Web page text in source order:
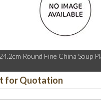
Round Fine China Soup
for Quotation